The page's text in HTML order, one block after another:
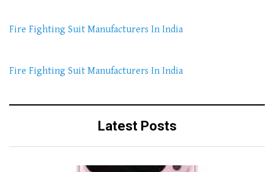
Fire Fighting Suit Manufacturers In India
Fire Fighting Suit Manufacturers In India
Latest Posts